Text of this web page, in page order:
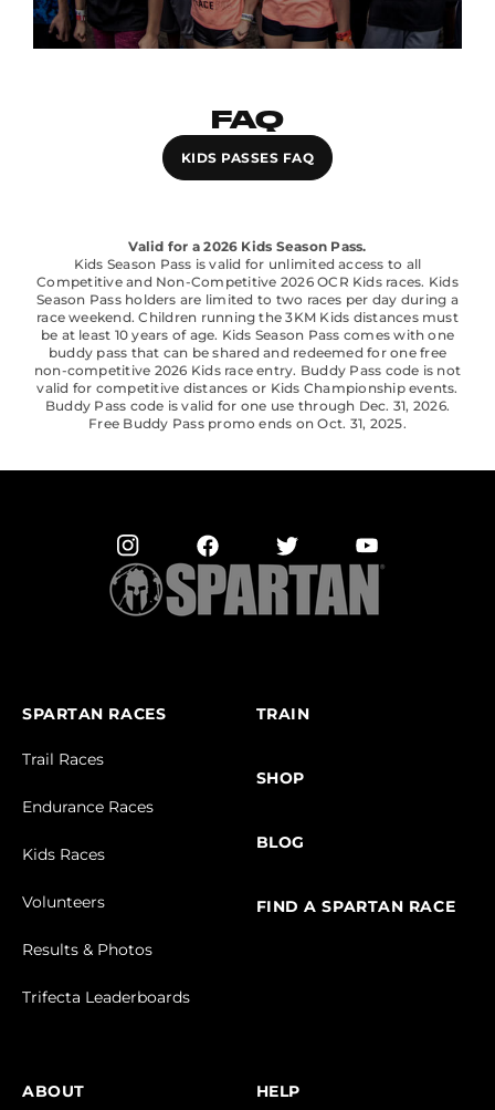
FAQ
KIDS PASSES FAQ
Valid for a 2026 Kids Season Pass.
Kids Season Pass is valid for unlimited access to all
Competitive and Non-Competitive 2026 OCR Kids races. Kids
Season Pass holders are limited to two races per day during a
race weekend. Children running the 3KM Kids distances must
be at least 10 years of age. Kids Season Pass comes with one
buddy pass that can be shared and redeemed for one free
non-competitive 2026 Kids race entry. Buddy Pass code is not
valid for competitive distances or Kids Championship events.
Buddy Pass code is valid for one use through Dec. 31, 2026.
Free Buddy Pass promo ends on Oct. 31, 2025.
SPARTAN RACES
Trail Races
Endurance Races
Kids Races
Volunteers
Results & Photos
Trifecta Leaderboards
TRAIN
SHOP
BLOG
FIND A SPARTAN RACE
ABOUT HELP